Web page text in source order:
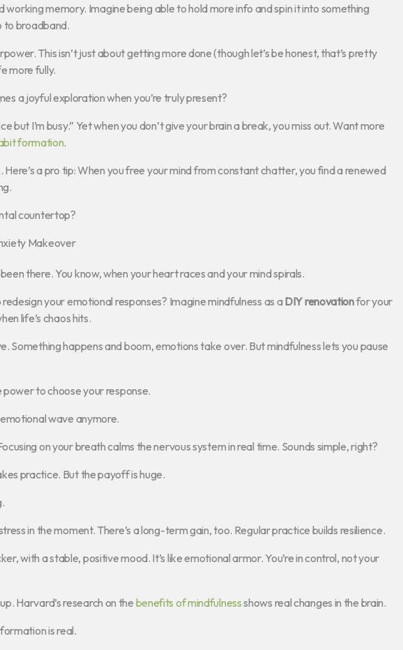
memory. Imagine being able to hold more info and spin it into something
to broadband.
This isn’t just about getting more done (though let’s be honest, that’s pretty
more fully.
a joyful exploration when you’re truly present?
but I’m busy.” Yet when you don’t give your brain a break, you miss out. Want more
formation.
Here’s a pro tip: When you free your mind from constant chatter, you find a renewed
countertop?
Makeover
there. You know, when your heart races and your mind spirals.
your emotional responses? Imagine mindfulness as aDIY renovationfor your
life’s chaos hits.
Something happens and boom, emotions take over. But mindfulness lets you pause
power to choose your response.
wave anymore.
on your breath calms the nervous system in real time. Sounds simple, right?
practice. But the payoff is huge.
in the moment. There’s a long-term gain, too. Regular practice builds resilience.
with a stable, positive mood. It’s like emotional armor. You’re in control, not your
Harvard’s research on the benefits of mindfulnessshows real changes in the brain.
is real.